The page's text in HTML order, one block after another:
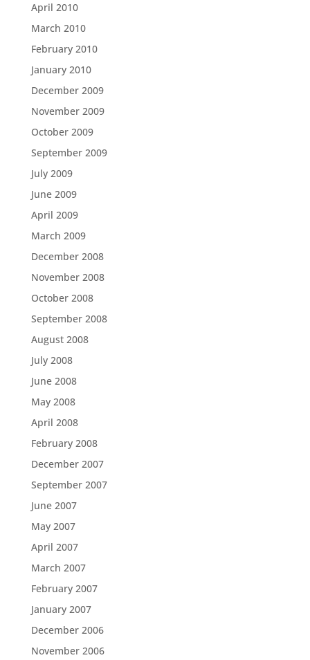
April 2010
March 2010
February 2010
January 2010
December 2009
November 2009
October 2009
September 2009
July 2009
June 2009
April 2009
March 2009
December 2008
November 2008
October 2008
September 2008
August 2008
July 2008
June 2008
May 2008
April 2008
February 2008
December 2007
September 2007
June 2007
May 2007
April 2007
March 2007
February 2007
January 2007
December 2006
November 2006